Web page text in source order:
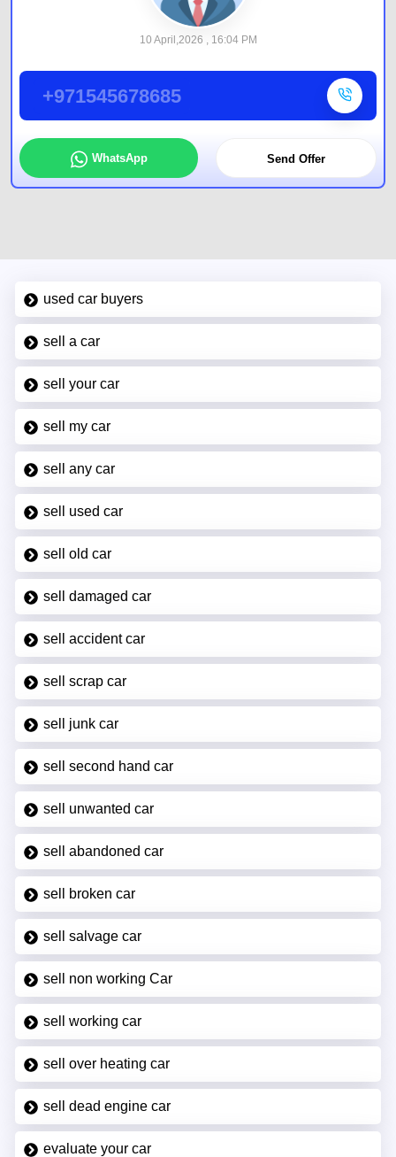
10 April,2026 , 16:04 PM
+971545678685
WhatsApp Send Offer
used car buyers
sell a car
sell your car
sell my car
sell any car
sell used car
sell old car
sell damaged car
sell accident car
sell scrap car
sell junk car
sell second hand car
sell unwanted car
sell abandoned car
sell broken car
sell salvage car
sell non working Car
sell working car
sell over heating car
sell dead engine car
evaluate your car